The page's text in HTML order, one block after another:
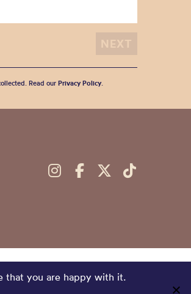
Read our Privacy Policy.
that you are happy with it.